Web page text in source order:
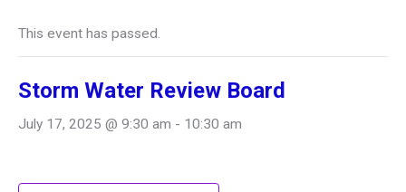
This event has passed.
Storm Water Review Board
July 17, 2025 @ 9:30 am - 10:30 am